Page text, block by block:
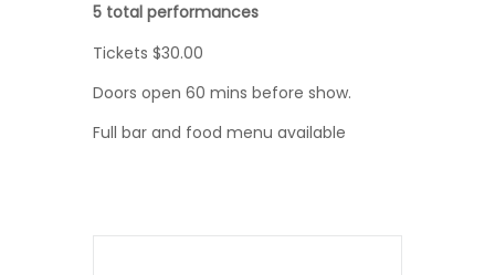
5 total performances
Tickets $30.00
Doors open 60 mins before show.
Full bar and food menu available